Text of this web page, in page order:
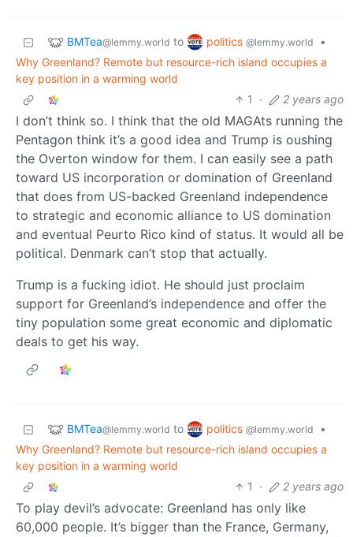
BMTea@lemmy.world to politics @lemmy.world
•
Why Greenland? Remote but resource-rich island occupies a
key position in a warming world
1
· 2 years ago
I don’t think so. I think that the old MAGAts running the
Pentagon think it’s a good idea and Trump is oushing
the Overton window for them. I can easily see a path
toward US incorporation or domination of Greenland
that does from US-backed Greenland independence
to strategic and economic alliance to US domination
and eventual Peurto Rico kind of status. It would all be
political. Denmark can’t stop that actually.
Trump is a fucking idiot. He should just proclaim
support for Greenland’s independence and offer the
tiny population some great economic and diplomatic
deals to get his way.
BMTea@lemmy.world to politics @lemmy.world
•
Why Greenland? Remote but resource-rich island occupies a
key position in a warming world
1
· 2 years ago
To play devil’s advocate: Greenland has only like
60,000 people. It’s bigger than the France, Germany,